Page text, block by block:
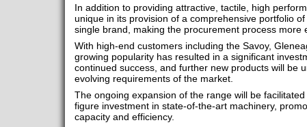
In addition to providing attractive, tactile, high
unique in its provision of a comprehensive portfolio
single brand, making the procurement process more
With high-end customers including the Savoy,
growing popularity has resulted in a significant
continued success, and further new products will be
evolving requirements of the market.
The ongoing expansion of the range will be
figure investment in state-of-the-art machinery,
capacity and efficiency.